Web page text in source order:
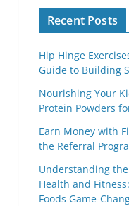
Recent Posts
Hip Hinge
Guide to Building
Nourishing Your
Protein Powders
Earn Money with
the Referral
Understanding
Health and
Foods Game-